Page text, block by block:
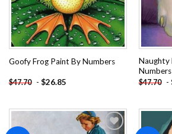
Goofy Frog Paint By Numbers
$47.70 - $26.85
Naughty
Numbers
$47.70 -